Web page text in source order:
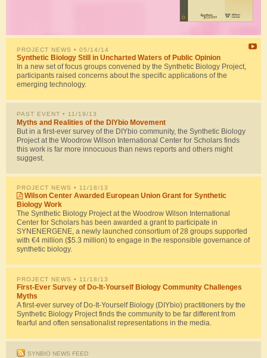
PROJECT NEWS • 05/14/14
Synthetic Biology Still in Uncharted Waters of Public Opinion
In a new set of focus groups convened by the Synthetic Biology Project,
participants raised concerns about the specific applications of the
emerging technology.
PAST EVENT • 11/19/13
Myths and Realities of the DIYbio Movement
But in a first-ever survey of the DIYbio community, the Synthetic Biology
Project at the Woodrow Wilson International Center for Scholars finds
this work is far more innocuous than news reports and others might
suggest.
PROJECT NEWS • 11/18/13
Wilson Center Awarded European Union Grant for Synthetic
Biology Work
The Synthetic Biology Project at the Woodrow Wilson International
Center for Scholars has been awarded a grant to participate in
SYNENERGENE, a newly launched consortium of 28 groups supported
with €4 million ($5.3 million) to engage in the responsible governance of
synthetic biology.
PROJECT NEWS • 11/18/13
First-Ever Survey of Do-It-Yourself Biology Community Challenges
Myths
A first-ever survey of Do-It-Yourself Biology (DIYbio) practitioners by the
Synthetic Biology Project finds the community to be far different from
fearful and often sensationalist representations in the media.
SYNBIO NEWS FEED